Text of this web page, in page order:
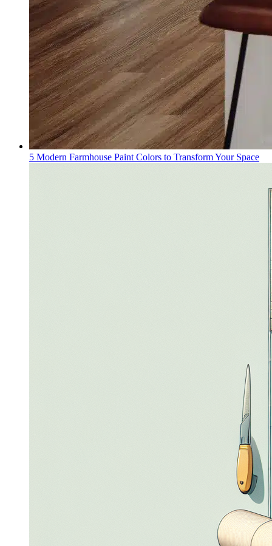
5 Modern Farmhouse Paint Colors to Transform Your Space